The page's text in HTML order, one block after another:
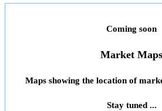
Coming soon
Market Maps
Maps showing the location of
Stay tuned ...